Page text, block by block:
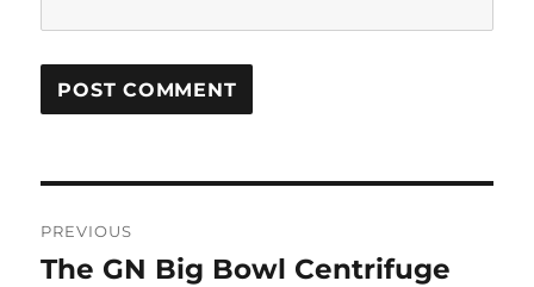
navigation
PREVIOUS
Previous
The GN Big Bowl Centrifuge